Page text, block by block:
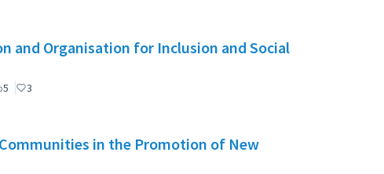
and Organisation for Inclusion and Social
5 3
in the Promotion of New